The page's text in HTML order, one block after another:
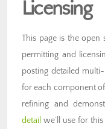
Licensing
This page is the
permitting and
posting detailed
for each component
refining and
detail we’ll use for